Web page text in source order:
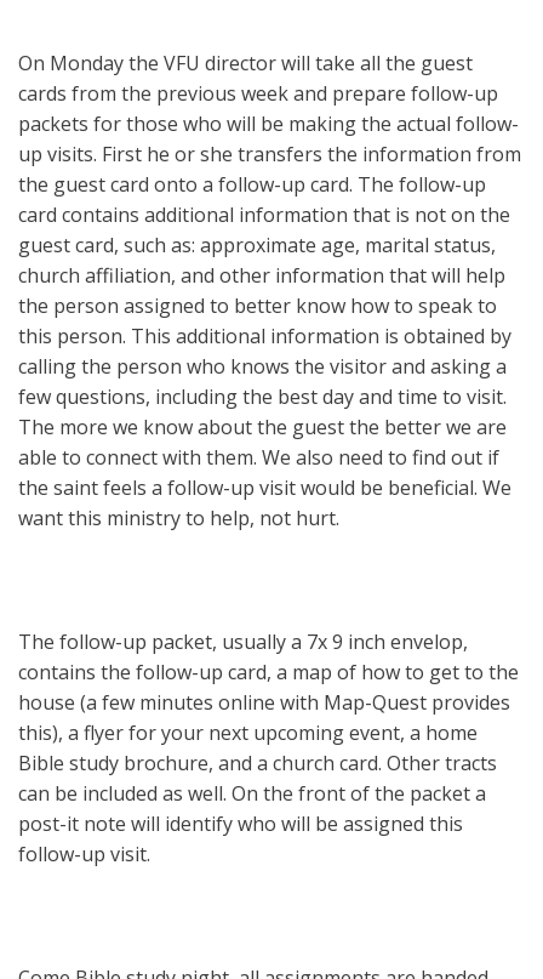
On Monday the VFU director will take all the guest
cards from the previous week and prepare follow-up
packets for those who will be making the actual follow-
up visits. First he or she transfers the information from
the guest card onto a follow-up card. The follow-up
card contains additional information that is not on the
guest card, such as: approximate age, marital status,
church affiliation, and other information that will help
the person assigned to better know how to speak to
this person. This additional information is obtained by
calling the person who knows the visitor and asking a
few questions, including the best day and time to visit.
The more we know about the guest the better we are
able to connect with them. We also need to find out if
the saint feels a follow-up visit would be beneficial. We
want this ministry to help, not hurt.
The follow-up packet, usually a 7x 9 inch envelop,
contains the follow-up card, a map of how to get to the
house (a few minutes online with Map-Quest provides
this), a flyer for your next upcoming event, a home
Bible study brochure, and a church card. Other tracts
can be included as well. On the front of the packet a
post-it note will identify who will be assigned this
follow-up visit.